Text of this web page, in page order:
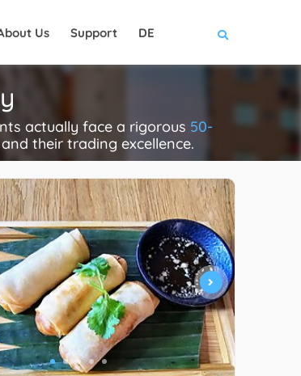
Us Support DE
actually face a rigorous 50-
their trading excellence.